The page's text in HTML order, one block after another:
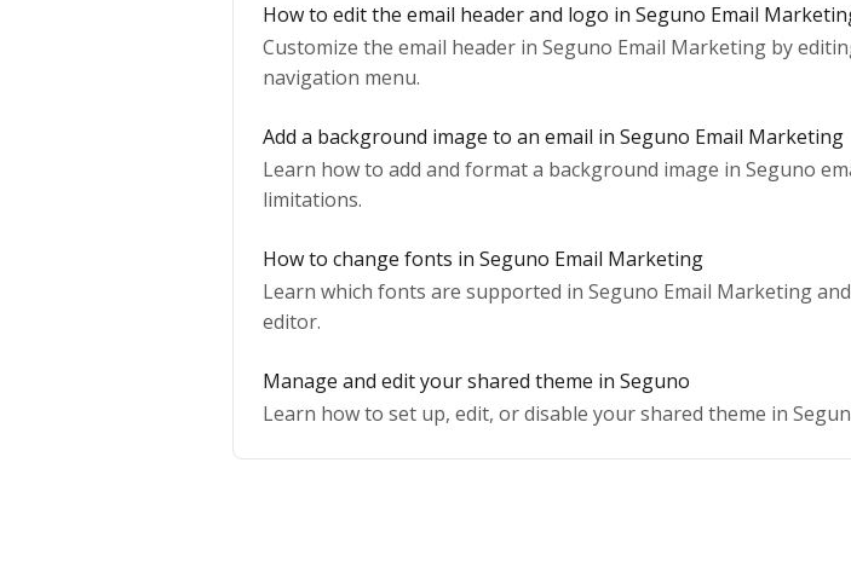
How to edit the email header and logo in Seguno Email
Customize the email header in Seguno Email Marketing by
navigation menu.
Add a background image to an email in Seguno Email Marketing
Learn how to add and format a background image in Seguno
limitations.
How to change fonts in Seguno Email Marketing
Learn which fonts are supported in Seguno Email Marketing
editor.
Manage and edit your shared theme in Seguno
Learn how to set up, edit, or disable your shared theme in